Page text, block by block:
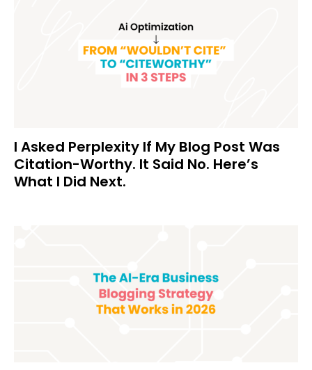
I Asked Perplexity If My Blog Post Was
Citation-Worthy. It Said No. Here’s
What I Did Next.